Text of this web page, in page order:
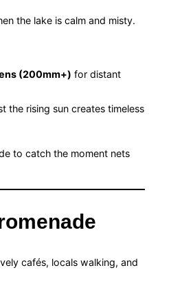
the lake is calm and misty.
(200mm+) for distant
the rising sun creates timeless
to catch the moment nets
cafés, locals walking, and